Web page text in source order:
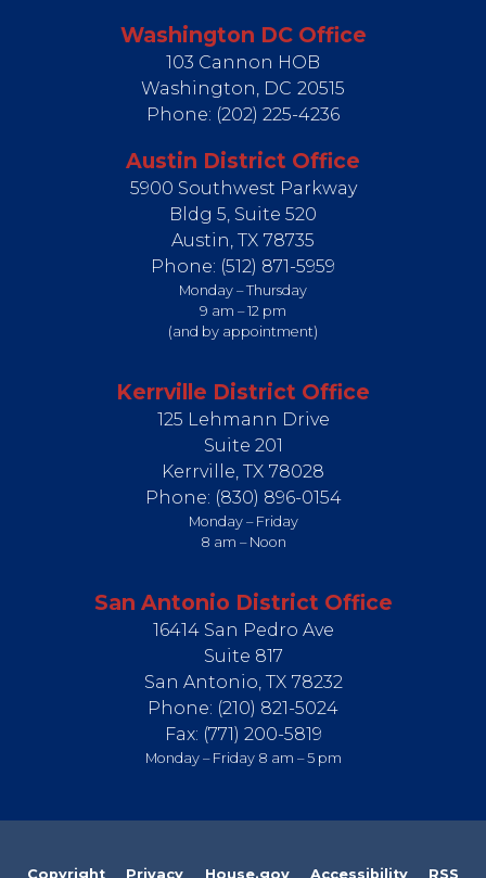
Washington DC Office
103 Cannon HOB
Washington, DC20515
Phone: (202) 225-4236
Austin District Office
5900 Southwest Parkway
Bldg 5, Suite 520
Austin, TX78735
Phone: (512) 871-5959
Monday – Thursday
9 am – 12 pm
(and by appointment)
Kerrville District Office
125 Lehmann Drive
Suite 201
Kerrville, TX78028
Phone: (830) 896-0154
Monday – Friday
8 am – Noon
San Antonio District Office
16414 San Pedro Ave
Suite 817
San Antonio, TX78232
Phone: (210) 821-5024
Fax: (771) 200-5819
Monday – Friday 8 am – 5 pm
Copyright Privacy House.gov Accessibility RSS